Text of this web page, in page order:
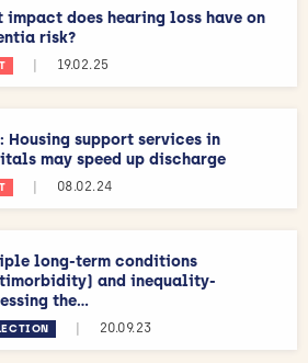
impact does hearing loss have on
risk?
| 19.02.25
Housing support services in
may speed up discharge
| 08.02.24
long-term conditions
and inequality-
the...
| 20.09.23